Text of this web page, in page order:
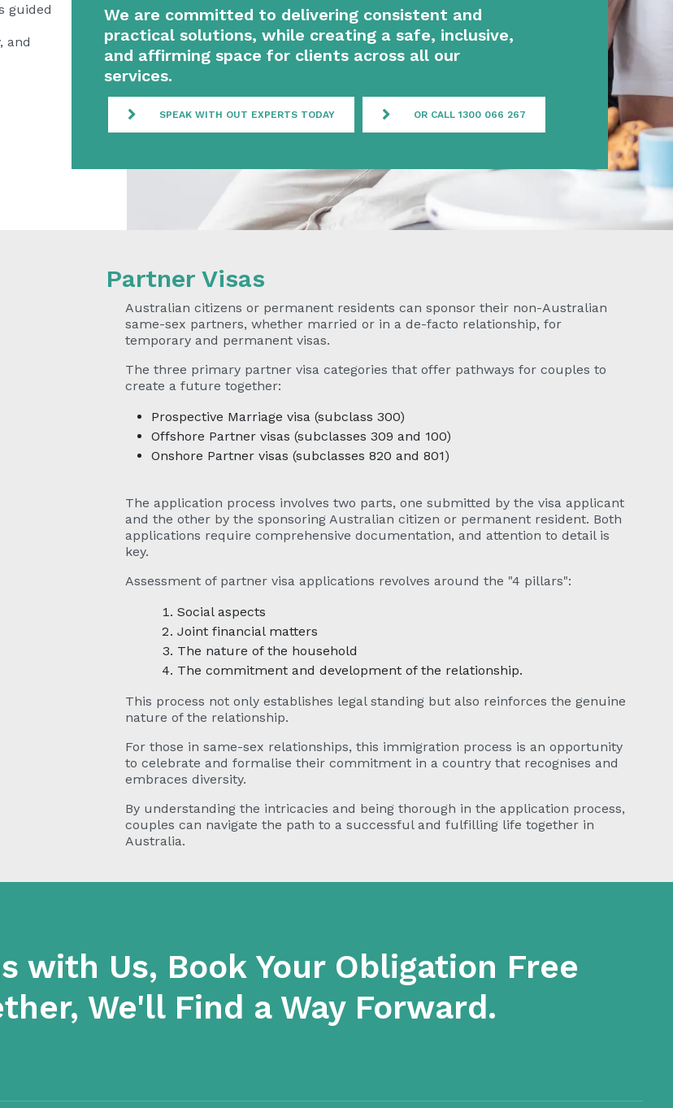
guided
and
We are committed to delivering consistent and
practical solutions, while creating a safe, inclusive,
and affirming space for clients across all our
services.
SPEAK WITH OUT EXPERTS TODAY OR CALL 1300 066 267
Partner Visas
Australian citizens or permanent residents can sponsor their non-Australian
same-sex partners, whether married or in a de-facto relationship, for
temporary and permanent visas.
The three primary partner visa categories that offer pathways for couples to
create a future together:
Prospective Marriage visa (subclass 300)
Offshore Partner visas (subclasses 309 and 100)
Onshore Partner visas (subclasses 820 and 801)
The application process involves two parts, one submitted by the visa applicant
and the other by the sponsoring Australian citizen or permanent resident. Both
applications require comprehensive documentation, and attention to detail is
key.
Assessment of partner visa applications revolves around the "4 pillars":
Social aspects
Joint financial matters
The nature of the household
The commitment and development of the relationship.
This process not only establishes legal standing but also reinforces the genuine
nature of the relationship.
For those in same-sex relationships, this immigration process is an opportunity
to celebrate and formalise their commitment in a country that recognises and
embraces diversity.
By understanding the intricacies and being thorough in the application process,
couples can navigate the path to a successful and fulfilling life together in
Australia.
with Us, Book Your Obligation Free
We'll Find a Way Forward.